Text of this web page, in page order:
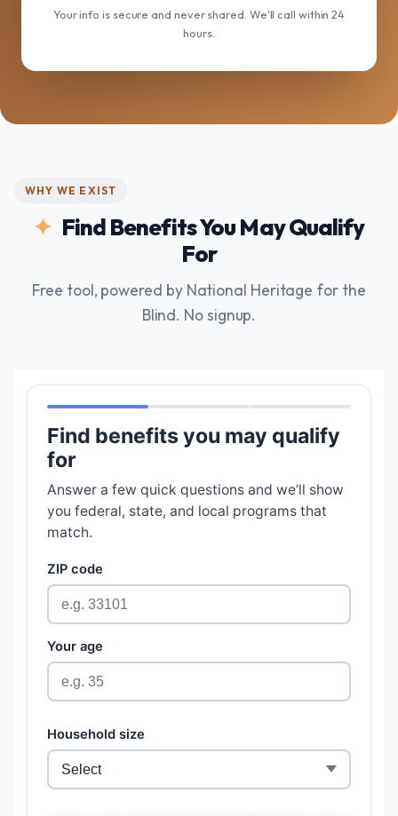
Your info is secure and never shared. We'll call within 24
hours.
WHY WE EXIST
Find Benefits You May Qualify
For
Free tool, powered by National Heritage for the
Blind. No signup.